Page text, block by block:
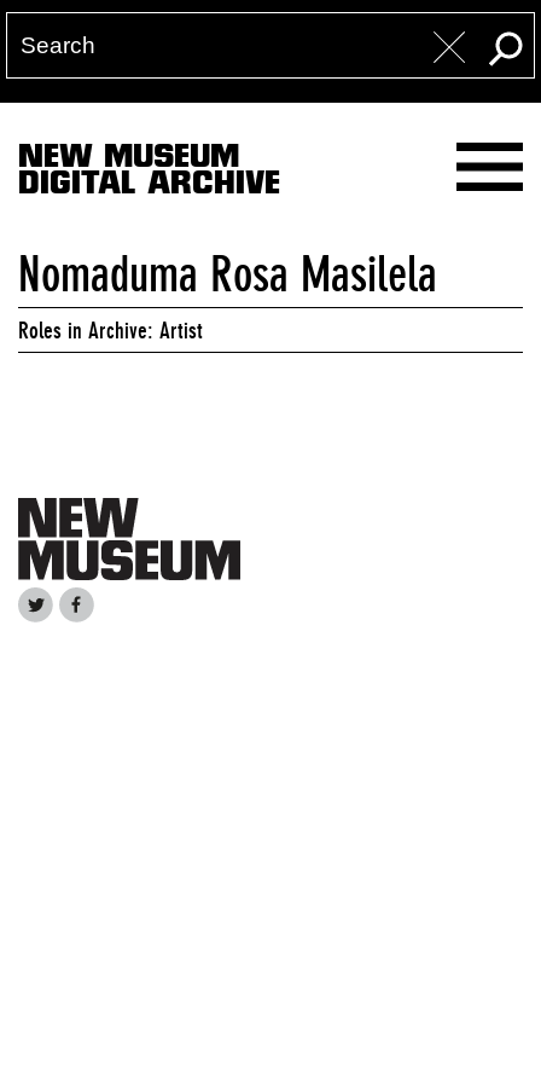
NEW MUSEUM
DIGITAL ARCHIVE
Nomaduma Rosa Masilela
Roles in Archive: Artist